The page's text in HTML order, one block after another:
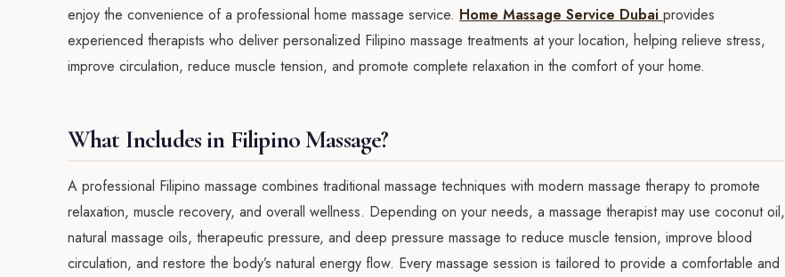
enjoy the convenience of a professional home massage service. Home Massage Service Dubai provides
experienced therapists who deliver personalized Filipino massage treatments at your location, helping relieve stress,
improve circulation, reduce muscle tension, and promote complete relaxation in the comfort of your home.
What Includes in Filipino Massage?
A professional Filipino massage combines traditional massage techniques with modern massage therapy to promote
relaxation, muscle recovery, and overall wellness. Depending on your needs, a massage therapist may use coconut oil,
natural massage oils, therapeutic pressure, and deep pressure massage to reduce muscle tension, improve blood
circulation, and restore the body’s natural energy flow. Every massage session is tailored to provide a comfortable and